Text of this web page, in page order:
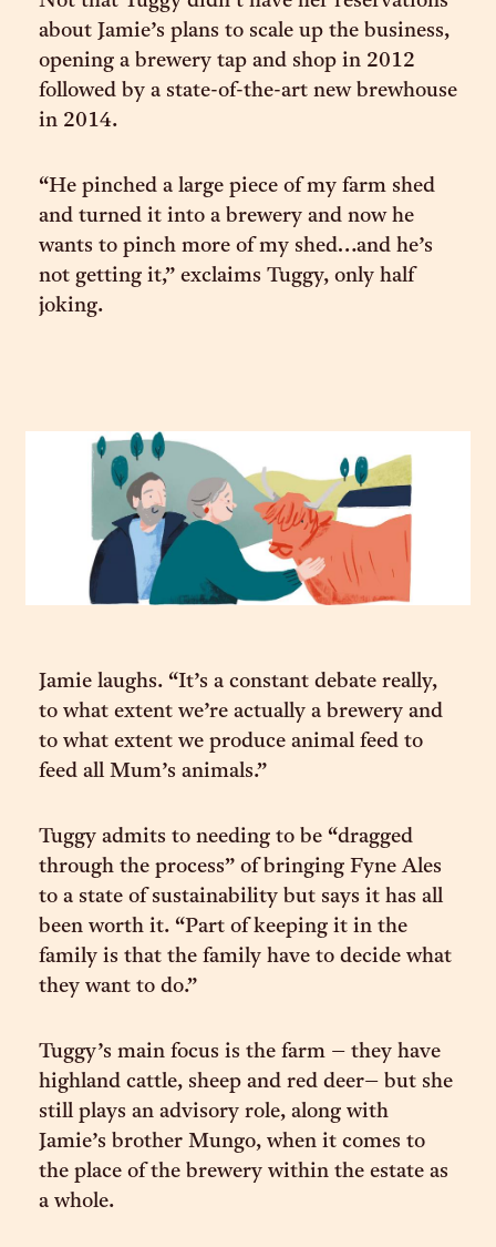
about Jamie’s plans to scale up the business,
opening a brewery tap and shop in 2012
followed by a state-of-the-art new brewhouse
in 2014.
“He pinched a large piece of my farm shed
and turned it into a brewery and now he
wants to pinch more of my shed…and he’s
not getting it,” exclaims Tuggy, only half
joking.
Jamie laughs. “It’s a constant debate really,
to what extent we’re actually a brewery and
to what extent we produce animal feed to
feed all Mum’s animals.”
Tuggy admits to needing to be “dragged
through the process” of bringing Fyne Ales
to a state of sustainability but says it has all
been worth it. “Part of keeping it in the
family is that the family have to decide what
they want to do.”
Tuggy’s main focus is the farm – they have
highland cattle, sheep and red deer– but she
still plays an advisory role, along with
Jamie’s brother Mungo, when it comes to
the place of the brewery within the estate as
a whole.